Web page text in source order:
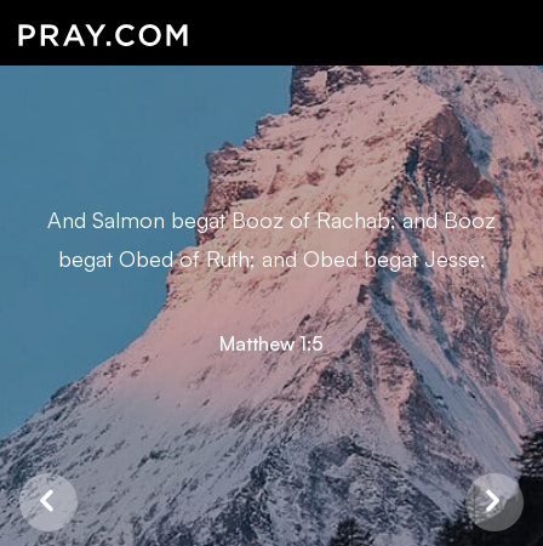
And Salmon begat Booz of Rachab; and Booz
begat Obed of Ruth; and Obed begat Jesse;
Matthew 1:5